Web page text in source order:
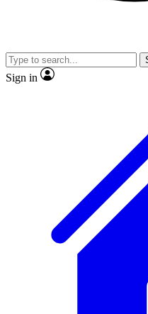
video
Sign in